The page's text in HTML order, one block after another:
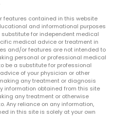
features contained in this website
and informational purposes
for independent medical
medical advice or treatment in
and/or features are not intended to
personal or professional medical
be a substitute for professional
of your physician or other
any treatment or diagnosis
information obtained from this site
any treatment or otherwise
Any reliance on any information,
in this site is solely at your own